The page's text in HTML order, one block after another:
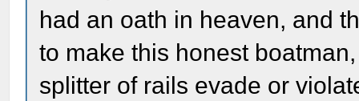
had an oath in heaven, and
to make this honest
splitter of rails evade or